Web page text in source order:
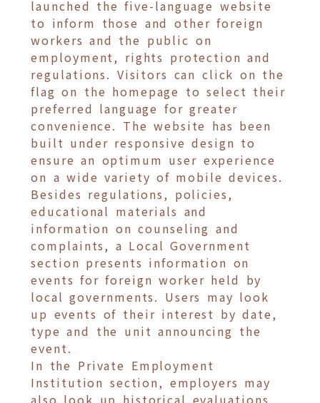
launched the five-language website
to inform those and other foreign
workers and the public on
employment, rights protection and
regulations. Visitors can click on the
flag on the homepage to select their
preferred language for greater
convenience. The website has been
built under responsive design to
ensure an optimum user experience
on a wide variety of mobile devices.
Besides regulations, policies,
educational materials and
information on counseling and
complaints, a Local Government
section presents information on
events for foreign worker held by
local governments. Users may look
up events of their interest by date,
type and the unit announcing the
event.
In the Private Employment
Institution section, employers may
also look up historical evaluations